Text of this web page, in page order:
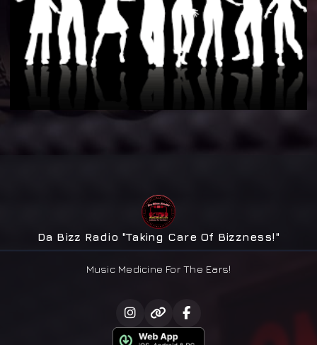
Da Bizz Radio "Taking Care Of Bizzness!"
Music Medicine For The Ears!